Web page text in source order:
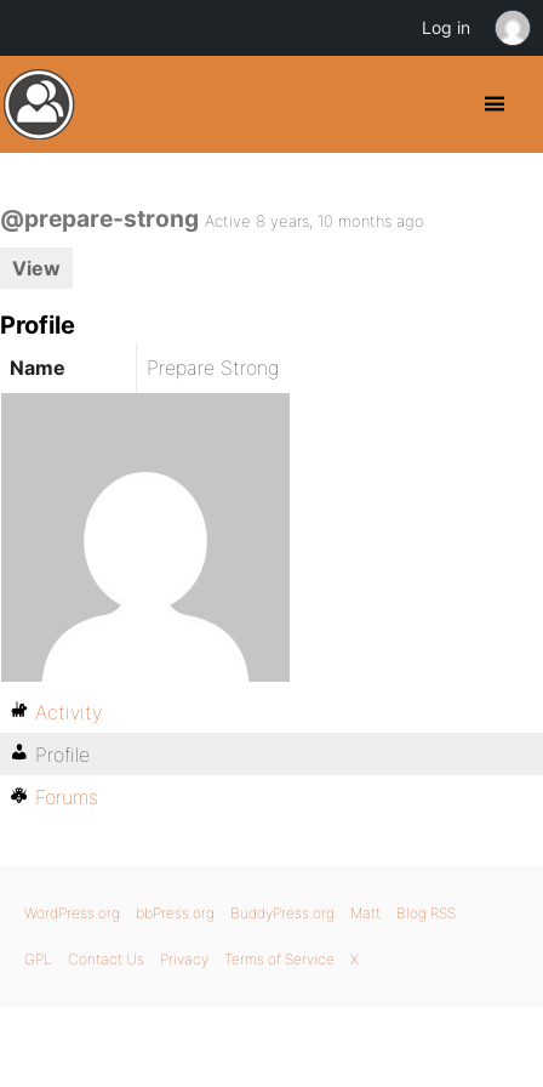
@prepare-strong Active 8 years, 10 months ago
View
Profile
Name Prepare Strong
Activity
Profile
Forums
WordPress.org bbPress.org BuddyPress.org Matt Blog RSS
GPL Contact Us Privacy Terms of Service X
Log in